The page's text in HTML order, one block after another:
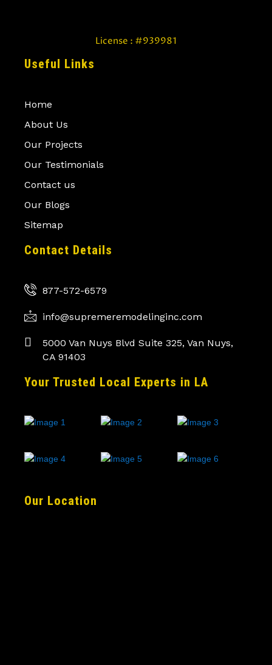
License : #939981
Useful Links
Home
About Us
Our Projects
Our Testimonials
Contact us
Our Blogs
Sitemap
Contact Details
877-572-6579
info@supremeremodelinginc.com
5000 Van Nuys Blvd Suite 325, Van Nuys,
CA 91403
Your Trusted Local Experts in LA
Our Location